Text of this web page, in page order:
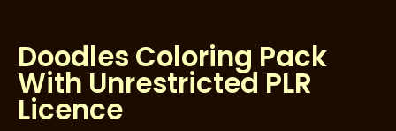
Doodles Coloring Pack
With Unrestricted PLR
Licence